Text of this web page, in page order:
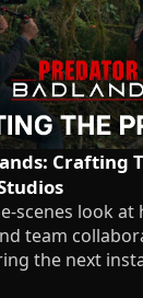
Crafting
scenes look
team
the next